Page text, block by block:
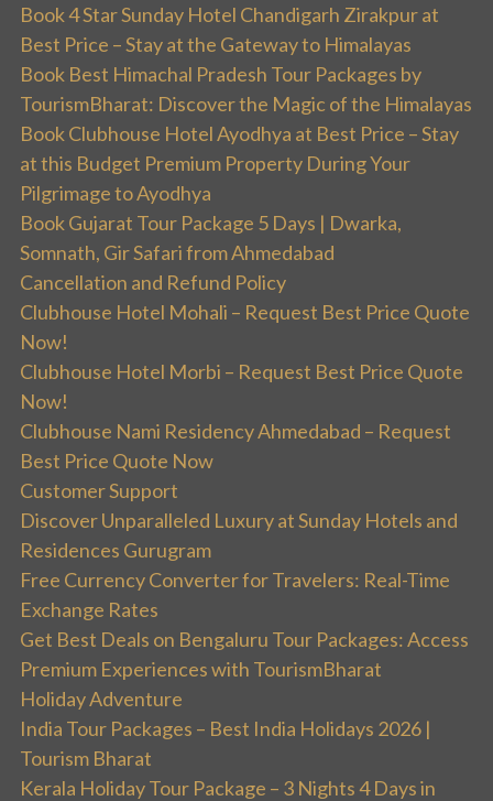
Book 4 Star Sunday Hotel Chandigarh Zirakpur at
Best Price – Stay at the Gateway to Himalayas
Book Best Himachal Pradesh Tour Packages by
TourismBharat: Discover the Magic of the Himalayas
Book Clubhouse Hotel Ayodhya at Best Price – Stay
at this Budget Premium Property During Your
Pilgrimage to Ayodhya
Book Gujarat Tour Package 5 Days | Dwarka,
Somnath, Gir Safari from Ahmedabad
Cancellation and Refund Policy
Clubhouse Hotel Mohali – Request Best Price Quote
Now!
Clubhouse Hotel Morbi – Request Best Price Quote
Now!
Clubhouse Nami Residency Ahmedabad – Request
Best Price Quote Now
Customer Support
Discover Unparalleled Luxury at Sunday Hotels and
Residences Gurugram
Free Currency Converter for Travelers: Real-Time
Exchange Rates
Get Best Deals on Bengaluru Tour Packages: Access
Premium Experiences with TourismBharat
Holiday Adventure
India Tour Packages – Best India Holidays 2026 |
Tourism Bharat
Kerala Holiday Tour Package – 3 Nights 4 Days in